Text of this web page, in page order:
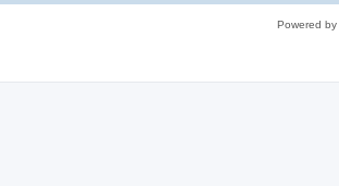
Powered by